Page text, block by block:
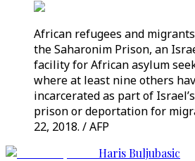
African refugees and
the Saharonim Prison, an
facility for African asylum
where at least nine others
incarcerated as part of
prison or deportation for
22, 2018. / AFP
Haris Buljubasic